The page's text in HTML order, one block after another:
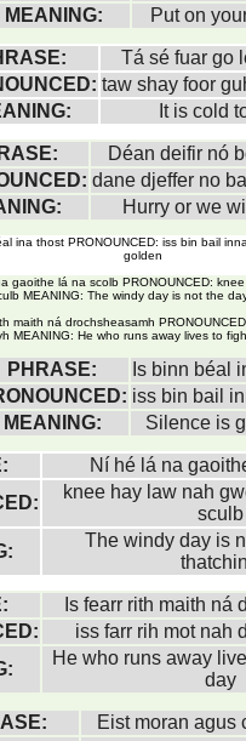
MEANING:
Put on
Tá sé fuar go
taw shay foor
It is cold
Déan deifir nó
dane djeffer no
Hurry or we
ina thost PRONOUNCED: iss bin bail
golden
gaoithe lá na scolb PRONOUNCED:
MEANING: The windy day is not the
maith ná drochsheasamh
MEANING: He who runs away lives to
PHRASE:
Is binn béal
iss bin bail
MEANING:
Silence is
Ní hé lá na
knee hay law nah
sculb
The windy day is
Is fearr rith maith ná
iss farr rih mot nah
He who runs away
day
Eist moran agus